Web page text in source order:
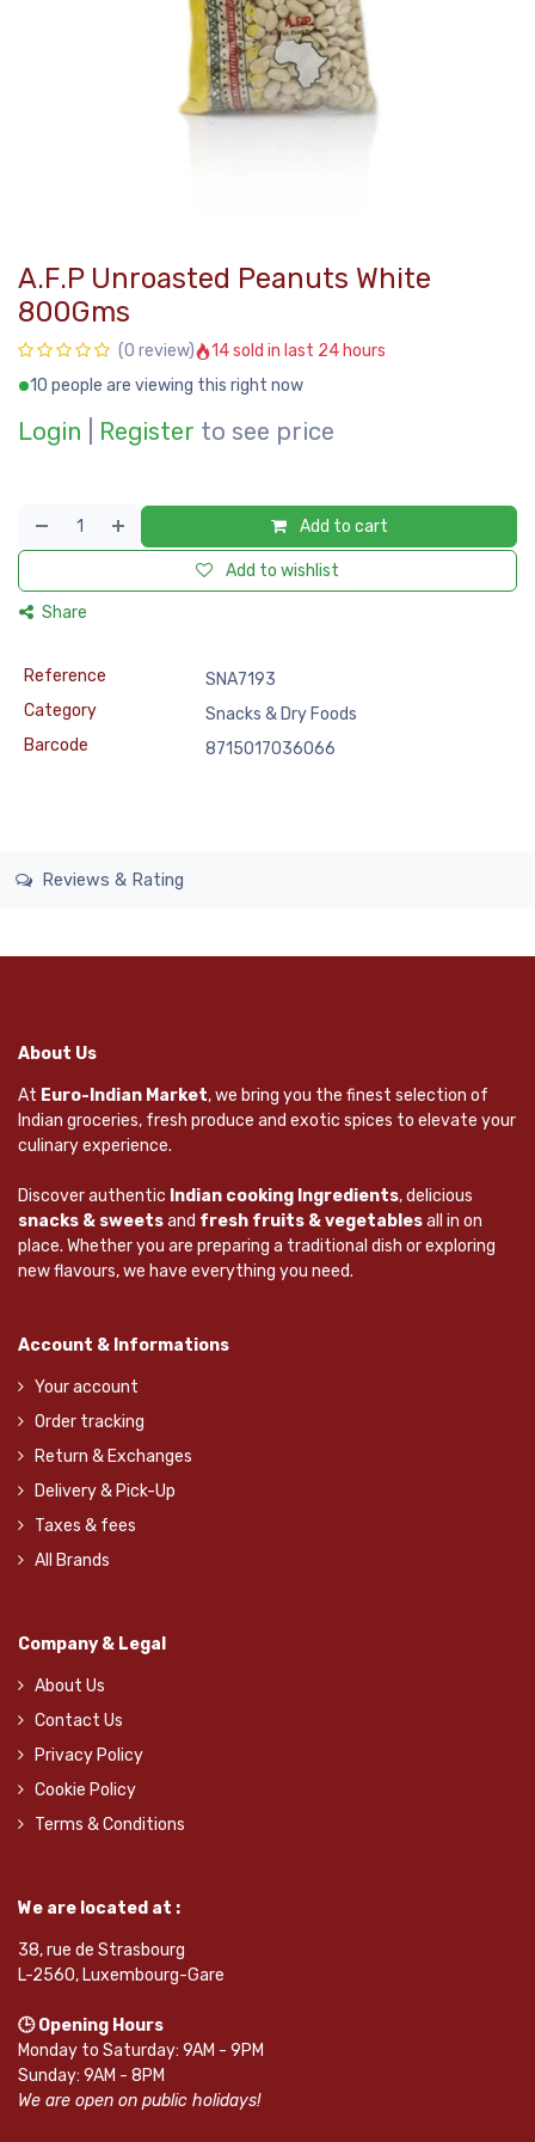
A.F.P Unroasted Peanuts White
800Gms
(0 review)
14 sold in last 24 hours
10 people are viewing this right now
Login Register to see price
Add to cart
Add to wishlist
Share
Reference
SNA7193
Category
Snacks & Dry Foods
Barcode
8715017036066
Reviews & Rating
About Us
At Euro-Indian Market, we bring you the finest selection of
Indian groceries, fresh produce and exotic spices to elevate your
culinary experience.
Discover authentic Indian cooking Ingredients, delicious
snacks & sweetsand fresh fruits & vegetablesall in on
place. Whether you are preparing a traditional dish or exploring
new flavours, we have everything you need.
Account & Informations
Your account
Order tracking
Return & Exchanges
Delivery & Pick-Up
Taxes & fees
All Brands
Company & Legal
About Us
Contact Us
Privacy Policy
Cookie Policy
Terms & Conditions
We are located at :
38, rue de Strasbourg
L-2560, Luxembourg-Gare
🕒 Opening Hours
Monday to Saturday: 9AM - 9PM
Sunday: 9AM - 8PM
We are open on public holidays!